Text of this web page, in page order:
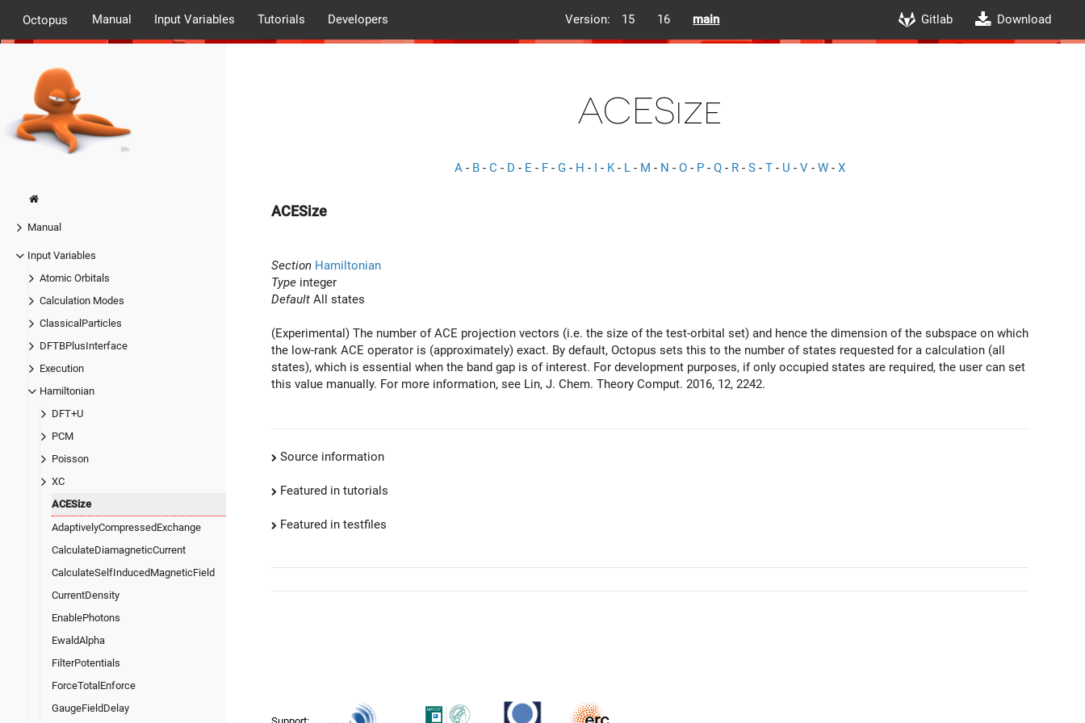
Octopus Manual Input Variables Tutorials Developers Version: 15 16 main Gitlab Download
Manual
Input Variables
Atomic Orbitals
Calculation Modes
ClassicalParticles
DFTBPlusInterface
Execution
Hamiltonian
DFT+U
PCM
Poisson
XC
ACESize
AdaptivelyCompressedExchange
CalculateDiamagneticCurrent
CalculateSelfInducedMagneticField
CurrentDensity
EnablePhotons
EwaldAlpha
FilterPotentials
ForceTotalEnforce
GaugeFieldDelay
ACESize
A - B - C - D - E - F - G - H - I - K- L - M - N - O - P - Q - R - S - T - U - V - W - X
ACESize
Section Hamiltonian
Type integer
Default All states
(Experimental) The number of ACE projection vectors (i.e. the size of the test-orbital set) and hence the dimension of the subspace on which
the low-rank ACE operator is (approximately) exact. By default, Octopus sets this to the number of states requested for a calculation (all
states), which is essential when the band gap is of interest. For development purposes, if only occupied states are required, the user can set
this value manually. For more information, see Lin, J. Chem. Theory Comput. 2016, 12, 2242.
Source information
Featured in tutorials
Featured in testfiles